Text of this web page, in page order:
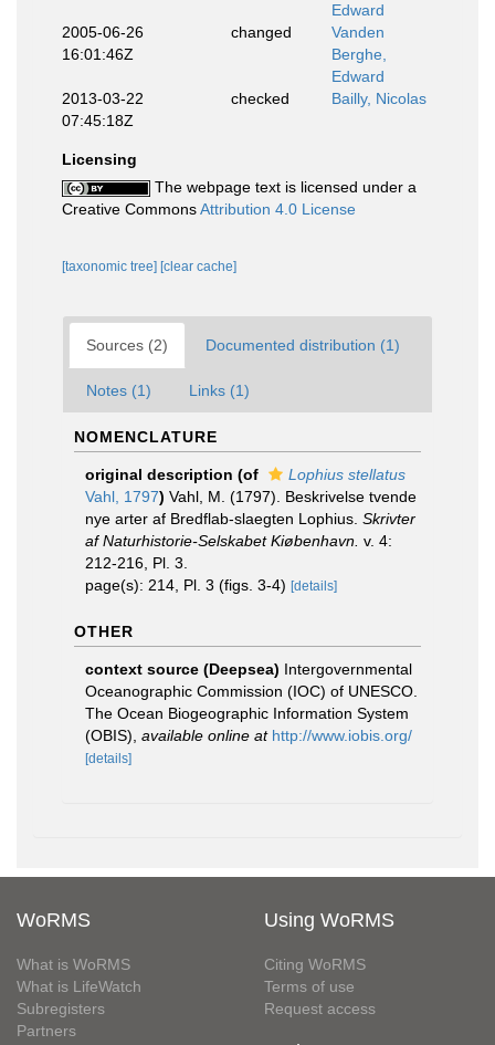
Edward
2005-06-26
16:01:46Z
changed
Vanden
Berghe,
Edward
2013-03-22
07:45:18Z
checked Bailly, Nicolas
Licensing
The webpage text is licensed under a
Creative CommonsAttribution 4.0 License
[taxonomic tree] [clear cache]
Sources (2) Documented distribution (1)
Notes (1) Links (1)
NOMENCLATURE
original description (of
Lophius stellatus
Vahl, 1797) Vahl, M. (1797). Beskrivelse tvende
nye arter af Bredflab-slaegten Lophius. Skrivter
af Naturhistorie-Selskabet Kiøbenhavn. v. 4:
212-216, Pl. 3.
page(s): 214, Pl. 3 (figs. 3-4) [details]
OTHER
context source (Deepsea) Intergovernmental
Oceanographic Commission (IOC) of UNESCO.
The Ocean Biogeographic Information System
(OBIS) available online at http://www.iobis.org/
[details]
WoRMS
What is WoRMS
What is LifeWatch
Subregisters
Partners
Using WoRMS
Citing WoRMS
Terms of use
Request access